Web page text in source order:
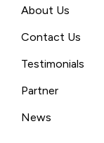
About Us
Contact Us
Testimonials
Partner
News